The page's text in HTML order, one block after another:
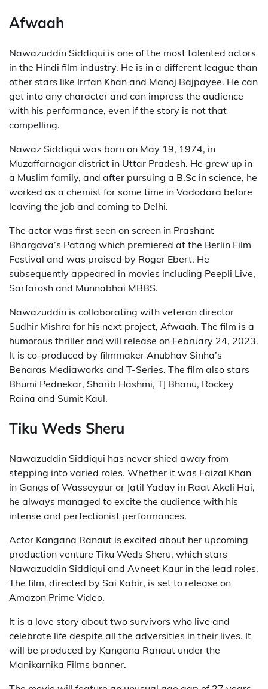
Afwaah
Nawazuddin Siddiqui is one of the most talented actors
in the Hindi film industry. He is in a different league than
other stars like Irrfan Khan and Manoj Bajpayee. He can
get into any character and can impress the audience
with his performance, even if the story is not that
compelling.
Nawaz Siddiqui was born on May 19, 1974, in
Muzaffarnagar district in Uttar Pradesh. He grew up in
a Muslim family, and after pursuing a B.Sc in science, he
worked as a chemist for some time in Vadodara before
leaving the job and coming to Delhi.
The actor was first seen on screen in Prashant
Bhargava’s Patang which premiered at the Berlin Film
Festival and was praised by Roger Ebert. He
subsequently appeared in movies including Peepli Live,
Sarfarosh and Munnabhai MBBS.
Nawazuddin is collaborating with veteran director
Sudhir Mishra for his next project, Afwaah. The film is a
humorous thriller and will release on February 24, 2023.
It is co-produced by filmmaker Anubhav Sinha’s
Benaras Mediaworks and T-Series. The film also stars
Bhumi Pednekar, Sharib Hashmi, TJ Bhanu, Rockey
Raina and Sumit Kaul.
Tiku Weds Sheru
Nawazuddin Siddiqui has never shied away from
stepping into varied roles. Whether it was Faizal Khan
in Gangs of Wasseypur or Jatil Yadav in Raat Akeli Hai,
he always managed to excite the audience with his
intense and perfectionist performances.
Actor Kangana Ranaut is excited about her upcoming
production venture Tiku Weds Sheru, which stars
Nawazuddin Siddiqui and Avneet Kaur in the lead roles.
The film, directed by Sai Kabir, is set to release on
Amazon Prime Video.
It is a love story about two survivors who live and
celebrate life despite all the adversities in their lives. It
will be produced by Kangana Ranaut under the
Manikarnika Films banner.